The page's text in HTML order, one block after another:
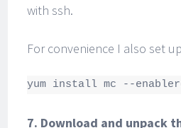
with ssh.
For convenience I also set
yum install mc --
7. Download and unpack